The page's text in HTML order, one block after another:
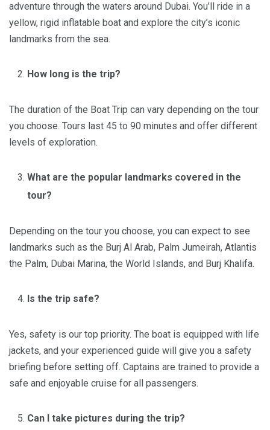
adventure through the waters around Dubai. You’ll ride in a
yellow, rigid inflatable boat and explore the city’s iconic
landmarks from the sea.
How long is the trip?
The duration of the Boat Trip can vary depending on the tour
you choose. Tours last 45 to 90 minutes and offer different
levels of exploration.
What are the popular landmarks covered in the
tour?
Depending on the tour you choose, you can expect to see
landmarks such as the Burj Al Arab, Palm Jumeirah, Atlantis
the Palm, Dubai Marina, the World Islands, and Burj Khalifa.
Is the trip safe?
Yes, safety is our top priority. The boat is equipped with life
jackets, and your experienced guide will give you a safety
briefing before setting off. Captains are trained to provide a
safe and enjoyable cruise for all passengers.
Can I take pictures during the trip?